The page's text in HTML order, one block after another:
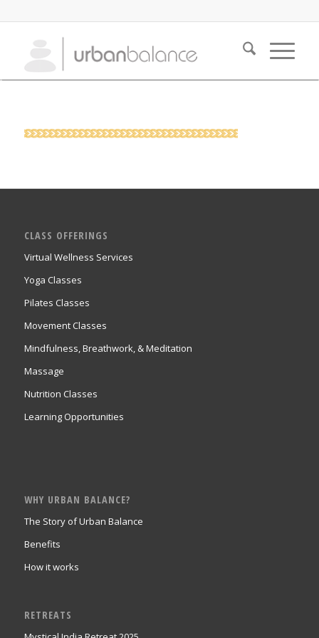
CLASS OFFERINGS
Virtual Wellness Services
Yoga Classes
Pilates Classes
Movement Classes
Mindfulness, Breathwork, & Meditation
Massage
Nutrition Classes
Learning Opportunities
WHY URBAN BALANCE?
The Story of Urban Balance
Benefits
How it works
RETREATS